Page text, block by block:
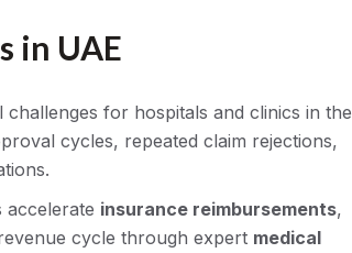
in UAE
for hospitals and clinics in the
cycles, repeated claim rejections,
accelerate insurance reimbursements,
cycle through expert medical